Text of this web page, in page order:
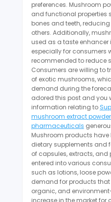
preferences. Mushroom
and functional properties
bones and teeth,
others. Additionally,
used as a taste enhancer
especially for consumers
recommended to reduce
Consumers are willing to
of exotic mushrooms,
demand during the
adored this post and you
information relating to
mushroom extract
pharmaceuticals
Mushroom products have
dietary supplements and
of capsules, extracts, and
entered into various
such as lotions, loose
demand for products that
organic, and
increase in the market for